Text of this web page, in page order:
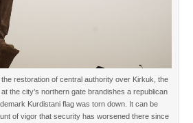
restoration of central authority over Kirkuk, the
the city’s northern gate brandishes a republican
Kurdistani flag was torn down. It can be
of vigor that security has worsened there since